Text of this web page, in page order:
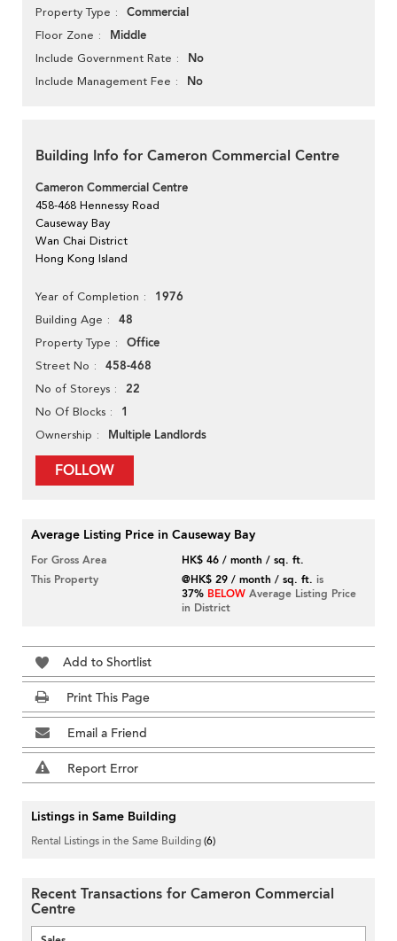
Property Type Commercial
Floor Zone Middle
Include Government Rate No
Include Management Fee No
Building Info for Cameron Commercial Centre
Cameron Commercial Centre
458-468 Hennessy Road
Causeway Bay
Wan Chai District
Hong Kong Island
Year of Completion 1976
Building Age 48
Property Type Office
Street No 458-468
No of Storeys 22
No Of Blocks 1
Ownership Multiple Landlords
FOLLOW
Average Listing Price in Causeway Bay
For Gross Area
HK$ 46 / month / sq. ft.
This Property
@HK$ 29 / month / sq. ft. is
37% BELOW Average Listing Price
in District
Add to Shortlist
Print This Page
Email a Friend
Report Error
Listings in Same Building
Rental Listings in the Same Building(6)
Recent Transactions for Cameron Commercial
Centre